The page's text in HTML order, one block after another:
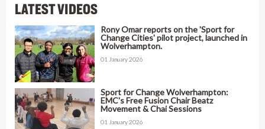
LATEST VIDEOS
Rony Omar reports on the 'Sport for
Change Cities' pilot project, launched in
Wolverhampton.
01 January 2026
Sport for Change Wolverhampton:
EMC's Free Fusion Chair Beatz
Movement & Chai Sessions
01 January 2026